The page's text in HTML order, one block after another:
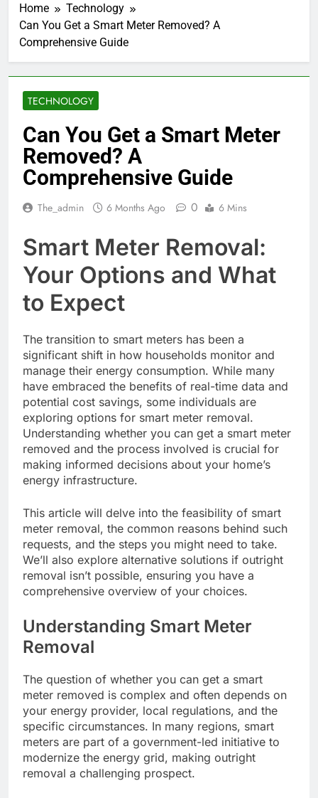
Home
Technology
Can You Get a Smart Meter Removed? A
Comprehensive Guide
TECHNOLOGY
Can You Get a Smart Meter
Removed? A
Comprehensive Guide
The_admin 6 Months Ago 0 6 Mins
Smart Meter Removal:
Your Options and What
to Expect
The transition to smart meters has been a
significant shift in how households monitor and
manage their energy consumption. While many
have embraced the benefits of real-time data and
potential cost savings, some individuals are
exploring options for smart meter removal.
Understanding whether you can get a smart meter
removed and the process involved is crucial for
making informed decisions about your home’s
energy infrastructure.
This article will delve into the feasibility of smart
meter removal, the common reasons behind such
requests, and the steps you might need to take.
We’ll also explore alternative solutions if outright
removal isn’t possible, ensuring you have a
comprehensive overview of your choices.
Understanding Smart Meter
Removal
The question of whether you can get a smart
meter removed is complex and often depends on
your energy provider, local regulations, and the
specific circumstances. In many regions, smart
meters are part of a government-led initiative to
modernize the energy grid, making outright
removal a challenging prospect.